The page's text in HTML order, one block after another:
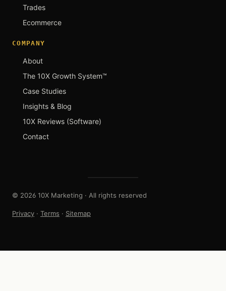
Trades
Ecommerce
COMPANY
About
The 10X Growth System™
Case Studies
Insights & Blog
10X Reviews (Software)
Contact
© 2026 10X Marketing · All rights reserved
Privacy · Terms · Sitemap